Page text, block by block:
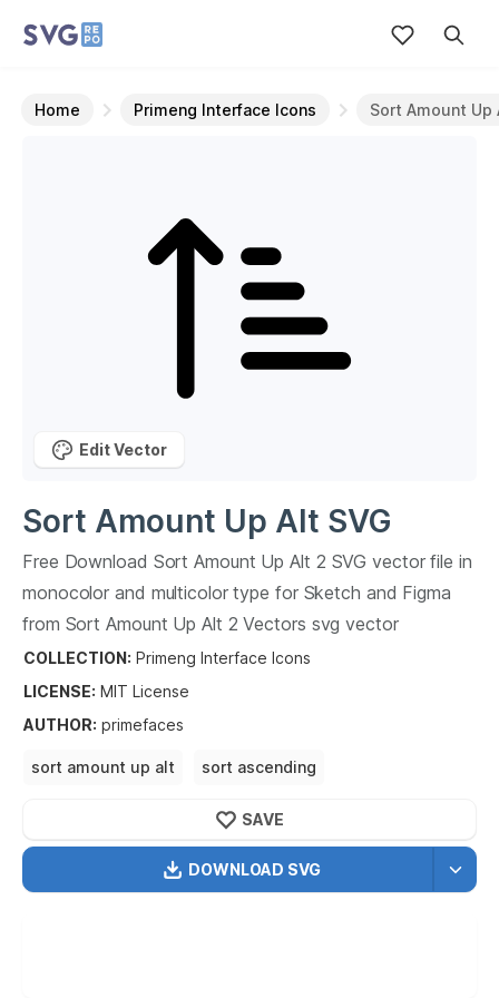
Home Primeng Interface Icons Sort Amount Up
Sort Amount Up Alt SVG
Vector
2
Free Download Sort Amount Up Alt 2 SVG vector file in
monocolor and multicolor type for Sketch and Figma
from Sort Amount Up Alt 2 Vectors svg vector
collection.Sort Amount Up Alt 2Vectors SVG vector
illustration graphic art design format.
COLLECTION: Primeng Interface Icons
LICENSE: MIT License
AUTHOR: primefaces
sort amount up alt
sort ascending
DOWNLOAD SVG
SAVE
Edit Vector